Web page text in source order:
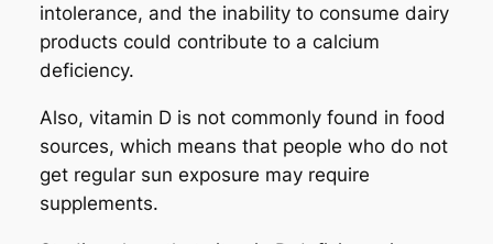
intolerance, and the inability to consume dairy
products could contribute to a calcium
deficiency.
Also, vitamin D is not commonly found in food
sources, which means that people who do not
get regular sun exposure may require
supplements.